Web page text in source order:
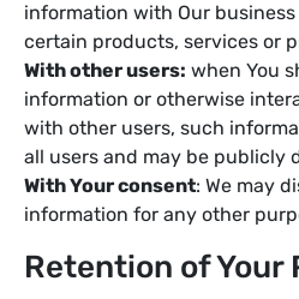
information with Our
certain products, services or
With other users: when You
information or otherwise
with other users, such
all users and may be publicly
With Your consent: We may
information for any other
Retention of Your